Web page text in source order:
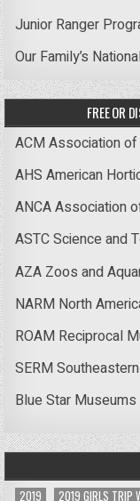
Junior Ranger
Our Family’s
FREE OR
ACM Association of
AHS American
ANCA Association
ASTC Science and
AZA Zoos and
NARM North
ROAM Reciprocal
SERM
Blue Star Museums
2019 2019 GIRLS TRIP